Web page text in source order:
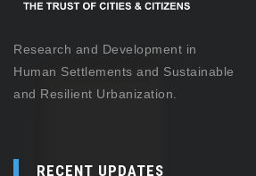
Research and Development in
Human Settlements and Sustainable
and Resilient Urbanization.
RECENT UPDATES